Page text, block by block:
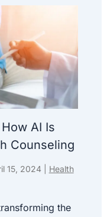
AI Is
Counseling
15, 2024
Health
the